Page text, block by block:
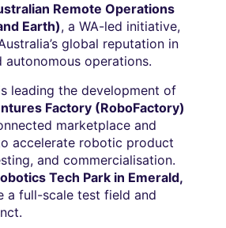
Remote Operations
Earth), a WA-led initiative,
global reputation in
autonomous operations.
leading the development of
Factory (RoboFactory)
marketplace and
accelerate robotic product
and commercialisation.
Tech Park in Emerald,
a full-scale test field and